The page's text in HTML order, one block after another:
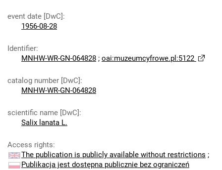
event date [DwC]:
1956-08-28
Identifier:
MNHW-WR-GN-064828 ; oai:muzeumcyfrowe.pl:5122
catalog number [DwC]:
MNHW-WR-GN-064828
scientific name [DwC]:
Salix lanata L.
Access rights:
The publication is publicly available without restrictions ;
Publikacja jest dostępna publicznie bez ograniczeń